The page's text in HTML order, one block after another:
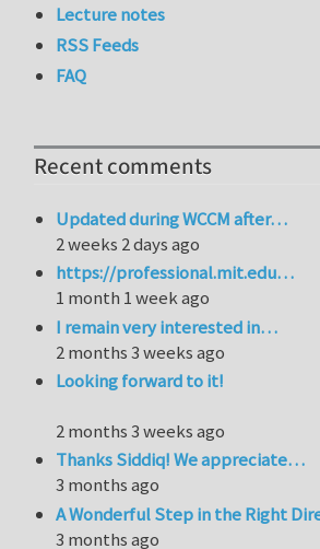
Lecture notes
RSS Feeds
FAQ
Recent comments
Updated during WCCM after…
2 weeks 2 days ago
https://professional.mit.edu…
1 month 1 week ago
I remain very interested in…
2 months 3 weeks ago
Looking forward to it!
2 months 3 weeks ago
Thanks Siddiq! We appreciate…
3 months ago
A Wonderful Step in the Right
3 months ago